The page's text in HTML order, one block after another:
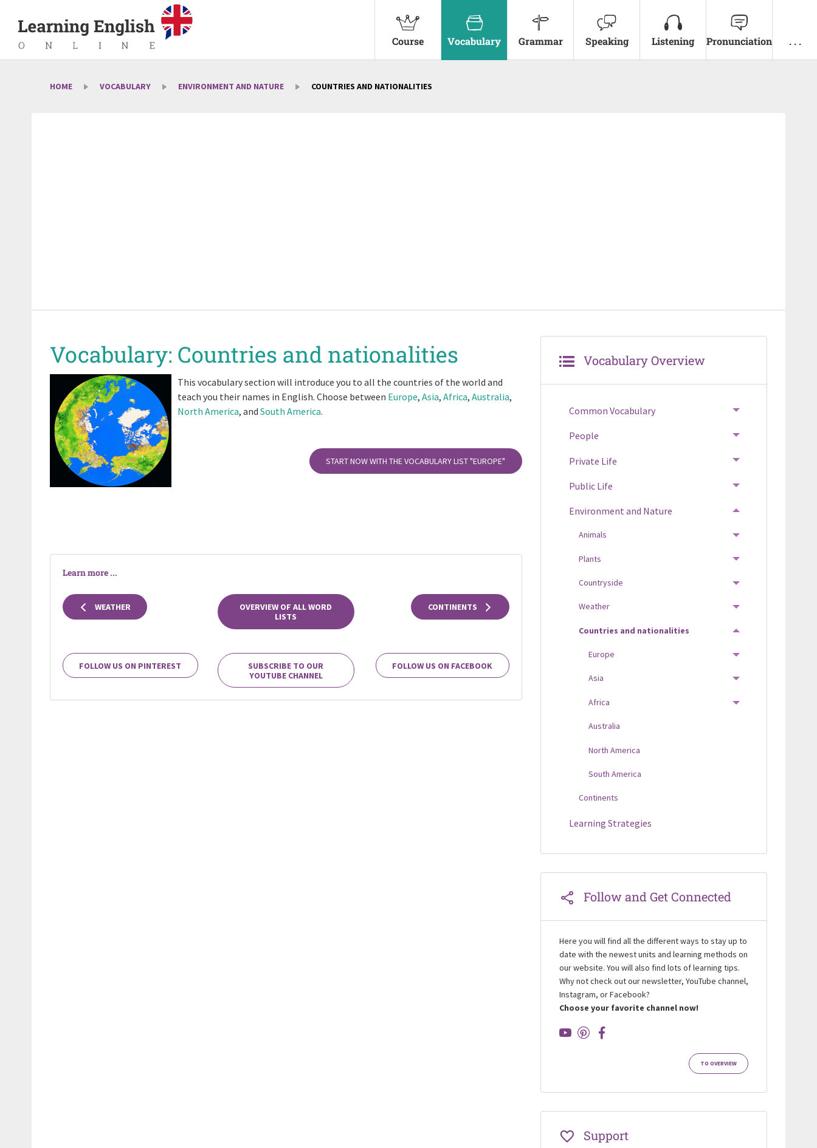
Course Vocabulary Grammar Speaking Listening Pronunciation . . .
HOME VOCABULARY ENVIRONMENT AND NATURE COUNTRIES AND NATIONALITIES
Vocabulary: Countries and nationalities
This vocabulary section will introduce you to all the countries of the world and
teach you their names in English. Choose between Europe, Asia, Africa, Australia,
North America, and South America.
START NOW WITH THE VOCABULARY LIST"EUROPE"
Learn more ...
WEATHER
OVERVIEW OF ALL WORD
LISTS
CONTINENTS
FOLLOW US ON PINTEREST
SUBSCRIBE TO OUR
YOUTUBE CHANNEL
FOLLOW US ON FACEBOOK
Vocabulary Overview
Common Vocabulary TOGGLE MENU
People TOGGLE MENU
Private Life TOGGLE MENU
Public Life TOGGLE MENU
Environment and Nature
TOGGLE MENU
Animals
TOGGLE MENU
Plants
TOGGLE MENU
Countryside
TOGGLE MENU
Weather
TOGGLE MENU
Countries and nationalities
TOGGLE MENU
Europe
TOGGLE MENU
Asia
TOGGLE MENU
Africa
TOGGLE MENU
Australia
North America
South America
Continents
Learning Strategies
Follow and Get Connected
Here you will find all the different ways to stay up to
date with the newest units and learning methods on
our website. You will also find lots of learning tips.
Why not check out our newsletter, YouTube channel,
Instagram, or Facebook?
Choose your favorite channel now!
TO OVERVIEW
Support